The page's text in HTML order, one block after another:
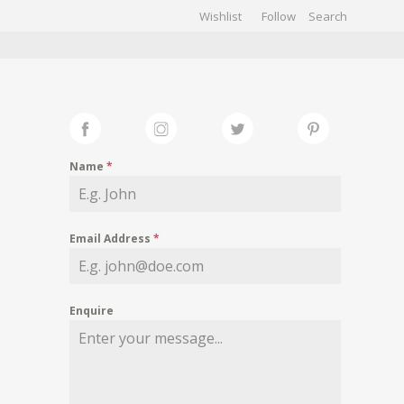
Wishlist Follow
Name *
Email Address *
Enquire